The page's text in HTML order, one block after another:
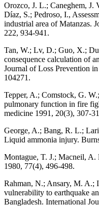
Orozco, J. L.; Caneghem,
Díaz, S.; Pedroso, I.,
industrial area of Matanzas.
222, 934-941.
Tan, W.; Lv, D.; Guo, X.;
consequence calculation of
Journal of Loss Prevention
104271.
Tepper, A.; Comstock, G.
pulmonary function in fire
medicine 1991, 20(3), 307-
George, A.; Bang, R. L.;
Liquid ammonia injury.
Montague, T. J.; Macneil, A.
1980, 77(4), 496-498.
Rahman, N.; Ansary, M. A.;
vulnerability to earthquake
Bangladesh. International